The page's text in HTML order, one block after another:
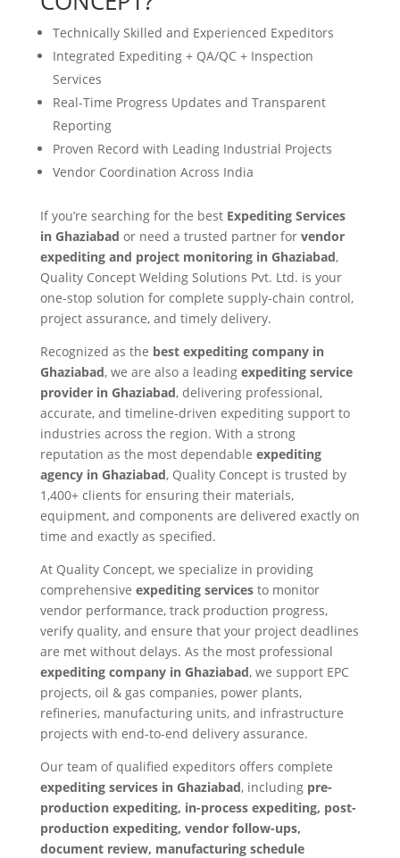
Technically Skilled and Experienced Expeditors
Integrated Expediting + QA/QC + Inspection
Services
Real-Time Progress Updates and Transparent
Reporting
Proven Record with Leading Industrial Projects
Vendor Coordination Across India
If you’re searching for the best Expediting Services
in Ghaziabad or need a trusted partner for vendor
expediting and project monitoring in Ghaziabad,
Quality Concept Welding Solutions Pvt. Ltd. is your
one-stop solution for complete supply-chain control,
project assurance, and timely delivery.
Recognized as the best expediting company in
Ghaziabad, we are also a leading expediting service
provider in Ghaziabad, delivering professional,
accurate, and timeline-driven expediting support to
industries across the region. With a strong
reputation as the most dependable expediting
agency in Ghaziabad, Quality Concept is trusted by
1,400+ clients for ensuring their materials,
equipment, and components are delivered exactly on
time and exactly as specified.
At Quality Concept, we specialize in providing
comprehensive expediting servicesto monitor
vendor performance, track production progress,
verify quality, and ensure that your project deadlines
are met without delays. As the most professional
expediting company in Ghaziabad, we support EPC
projects, oil & gas companies, power plants,
refineries, manufacturing units, and infrastructure
projects with end-to-end delivery assurance.
Our team of qualified expeditors offers complete
expediting services in Ghaziabad, including pre-
production expediting, in-process expediting, post-
production expediting, vendor follow-ups,
document review, manufacturing schedule